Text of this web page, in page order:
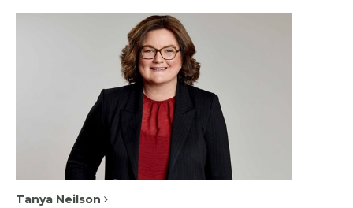
Tanya Neilson